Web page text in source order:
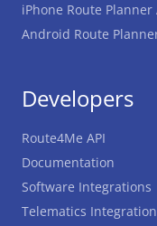
iPhone Route Planner
Android Route
Developers
Route4Me API
Documentation
Software Integrations
Telematics